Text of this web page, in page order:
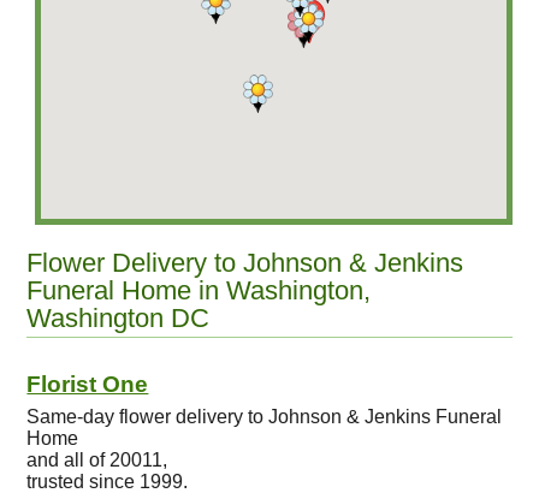
Flower Delivery to Johnson & Jenkins
Funeral Home in Washington,
Washington DC
Florist One
Same-day flower delivery to Johnson & Jenkins Funeral
Home
and all of 20011,
trusted since 1999.